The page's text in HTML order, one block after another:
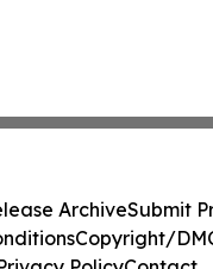
ArchiveSubmit
Copyright/